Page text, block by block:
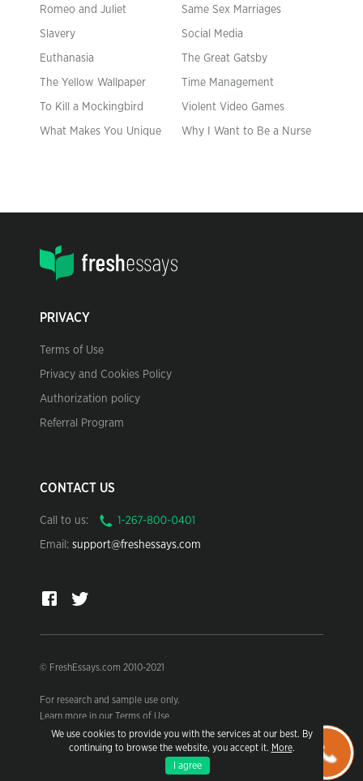
We use cookies to provide you with the services at our best. By
continuing to browse the website, you accept it. More.
I agree
Romeo and Juliet Same Sex Marriages
Slavery Social Media
Euthanasia The Great Gatsby
The Yellow Wallpaper Time Management
To Kill a Mockingbird Violent Video Games
What Makes You Unique Why I Want to Be a Nurse
PRIVACY
Terms of Use
Privacy and Cookies Policy
Authorization policy
Referral Program
CONTACT US
Call to us:
Email: support@freshessays.com
© FreshEssays.com 2010-2021
For research and sample use only.
Learn more in our Terms of Use.